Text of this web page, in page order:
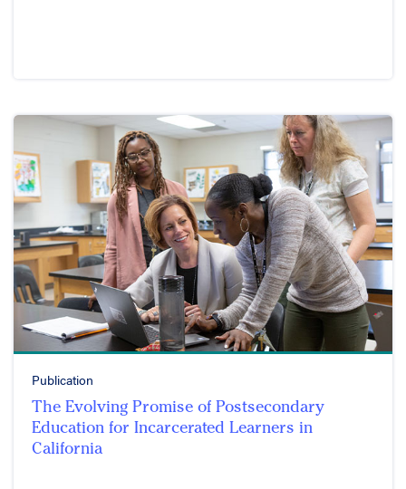
Publication
The Evolving Promise of Postsecondary
Education for Incarcerated Learners in
California